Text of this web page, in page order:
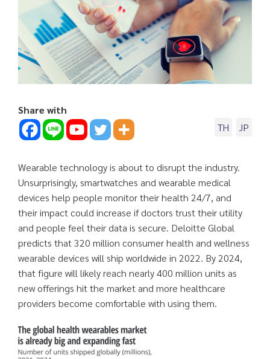
Share with
TH
JP
Wearable technology is about to disrupt the industry.
Unsurprisingly, smartwatches and wearable medical
devices help people monitor their health 24/7, and
their impact could increase if doctors trust their utility
and people feel their data is secure. Deloitte Global
predicts that 320 million consumer health and wellness
wearable devices will ship worldwide in 2022. By 2024,
that figure will likely reach nearly 400 million units as
new offerings hit the market and more healthcare
providers become comfortable with using them.